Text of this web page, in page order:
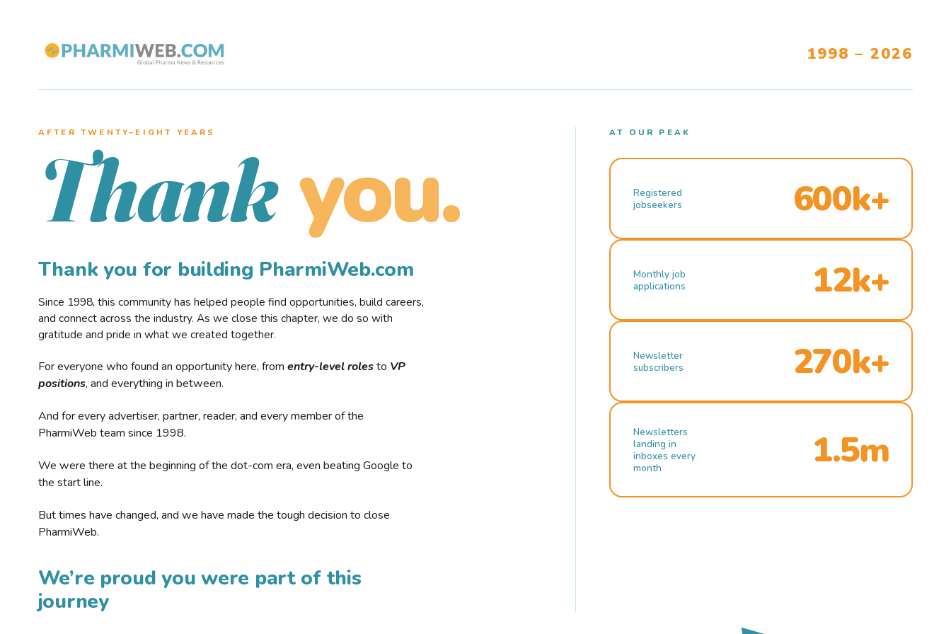
1998 – 2026
AFTER TWENTY–EIGHT YEARS
Thank you.
Thank you for building PharmiWeb.com
Since 1998, this community has helped people find opportunities, build careers,
and connect across the industry. As we close this chapter, we do so with
gratitude and pride in what we created together.
For everyone who found an opportunity here, from entry-level rolesto VP
positions, and everything in between.
And for every advertiser, partner, reader, and every member of the
PharmiWeb team since 1998.
We were there at the beginning of the dot-com era, even beating Google to
the start line.
But times have changed, and we have made the tough decision to close
PharmiWeb.
We’re proud you were part of this
journey
AT OUR PEAK
Registered
jobseekers
600k+
Monthly job
applications
12k+
Newsletter
subscribers
270k+
Newsletters
landing in
inboxes every
month
1.5m